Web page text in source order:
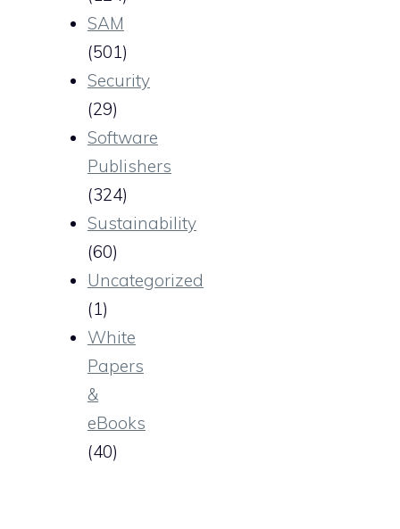
SAM
(501)
Security
(29)
Software
Publishers
(324)
Sustainability
(60)
Uncategorized
(1)
White
Papers
&
eBooks
(40)